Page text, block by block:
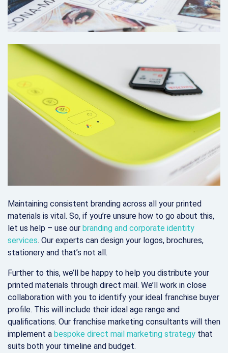
Maintaining consistent branding across all your printed
materials is vital. So, if you’re unsure how to go about this,
let us help – use our branding and corporate identity
services. Our experts can design your logos, brochures,
stationery and that’s not all.
Further to this, we’ll be happy to help you distribute your
printed materials through direct mail. We’ll work in close
collaboration with you to identify your ideal franchise buyer
profile. This will include their ideal age range and
qualifications. Our franchise marketing consultants will then
implement a bespoke direct mail marketing strategy that
suits both your timeline and budget.